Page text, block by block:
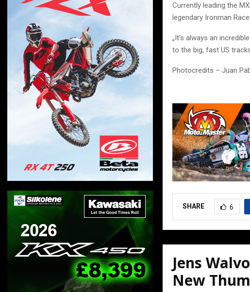
Currently leading the
legendary Ironman
„It’s always an
to the big, fast US
Photocredits – Juan
SHARE 6
Jens
New